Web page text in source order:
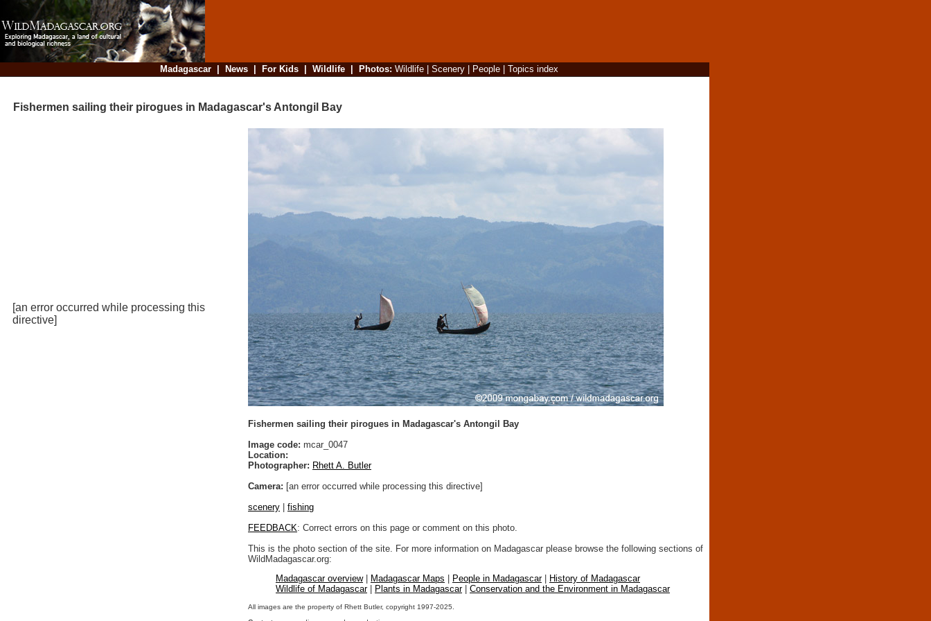
Madagascar| News| For Kids| Wildlife| Photos: Wildlife| Scenery| People| Topics index
Fishermen sailing their pirogues in Madagascar's Antongil Bay
[an error occurred while processing this
directive]
Fishermen sailing their pirogues in Madagascar's Antongil Bay
Image code: mcar_0047
Location:
Photographer: Rhett A. Butler
Camera: [an error occurred while processing this directive]
scenery
fishing
FEEDBACK: Correct errors on this page or comment on this photo.
This is the photo section of the site. For more information on Madagascar please browse the following sections of
WildMadagascar.org:
Madagascar overview| Madagascar Maps People in Madagascar|
History of Madagascar
Wildlife of Madagascar| Plants in Madagascar| Conservation and the Environment in Madagascar
All images are the property of Rhett Butler, copyright 1997-2025.